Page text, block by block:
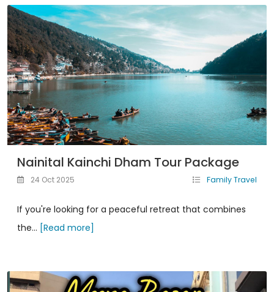
Nainital Kainchi Dham Tour Package
24 Oct 2025 Family Travel
If you're looking for a peaceful retreat that combines
the... [Read more]